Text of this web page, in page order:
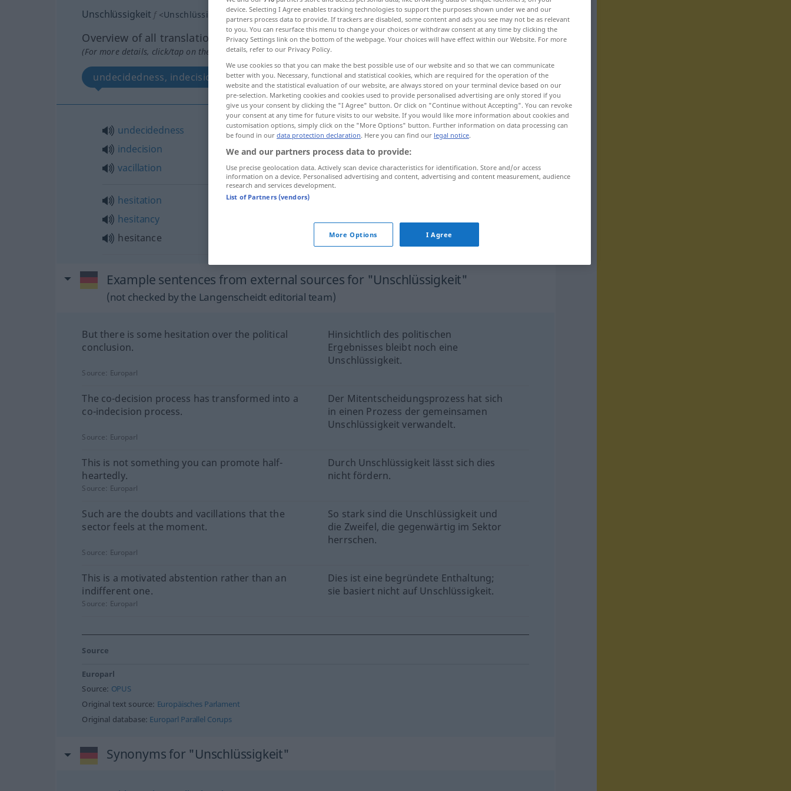
Unschlüssigkeit f <Unschlüssigkeit;keinpl>
Overview of all translations
(For more details, click/tap on the translation)
undecidedness, indecision, vacillation hesitation, hesitancy, hesitance
undecidedness
indecision
vacillation
Unschlüssigkeit
Unentschlossenheit
hesitation
hesitancy
hesitance
Example sentences from external sources for "Unschlüssigkeit"
(not checked by the Langenscheidt editorial team)
But there is some hesitation over the political
conclusion.
Hinsichtlich des politischen
Ergebnisses bleibt noch eine
Unschlüssigkeit.
Source: Europarl
The co-decision process has transformed into a
co-indecision process.
Der Mitentscheidungsprozess hat sich
in einen Prozess der gemeinsamen
Unschlüssigkeit verwandelt.
Source: Europarl
This is not something you can promote half-
heartedly.
Durch Unschlüssigkeit lässt sich dies
nicht fördern.
Source: Europarl
Such are the doubts and vacillations that the
sector feels at the moment.
So stark sind die Unschlüssigkeit und
die Zweifel, die gegenwärtig im Sektor
herrschen.
Source: Europarl
This is a motivated abstention rather than an
indifferent one.
Dies ist eine begründete Enthaltung;
sie basiert nicht auf Unschlüssigkeit.
Source: Europarl
Source
Europarl
Source: OPUS
Original text source: Europäisches Parlament
Original database: Europarl Parallel Corups
Synonyms for "Unschlüssigkeit"
device. Selecting I Agree enables tracking technologies to support the purposes shown under we and our
partners process data to provide. If trackers are disabled, some content and ads you see may not be as relevant
to you. You can resurface this menu to change your choices or withdraw consent at any time by clicking the
Privacy Settings link on the bottom of the webpage. Your choices will have effect within our Website. For more
details, refer to our Privacy Policy.
We use cookies so that you can make the best possible use of our website and so that we can communicate
better with you. Necessary, functional and statistical cookies, which are required for the operation of the
website and the statistical evaluation of our website, are always stored on your terminal device based on our
pre-selection. Marketing cookies and cookies used to provide personalised advertising are only stored if you
give us your consent by clicking the "I Agree" button. Or click on "Continue without Accepting". You can revoke
your consent at any time for future visits to our website. If you would like more information about cookies and
customisation options, simply click on the "More Options" button. Further information on data processing can
be found in our data protection declaration. Here you can find our legal notice.
We and our partners process data to provide:
Use precise geolocation data. Actively scan device characteristics for identification. Store and/or access
information on a device. Personalised advertising and content, advertising and content measurement, audience
research and services development.
List of Partners (vendors)
More Options I Agree